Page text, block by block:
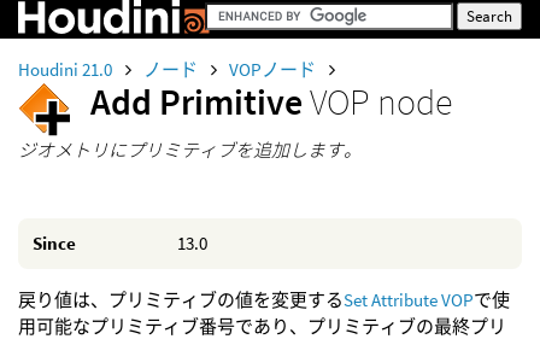
Houdini 21.0 ノード VOPノード
Add PrimitiveVOP node
ジオメトリにプリミティブを追加します。
Since 13.0
戻り値は、プリミティブの値を変更するSet Attribute VOPで使
用可能なプリミティブ番号であり、プリミティブの最終プリ